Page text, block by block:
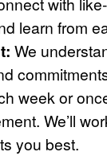
learn from
We
week or
We’ll
you best.